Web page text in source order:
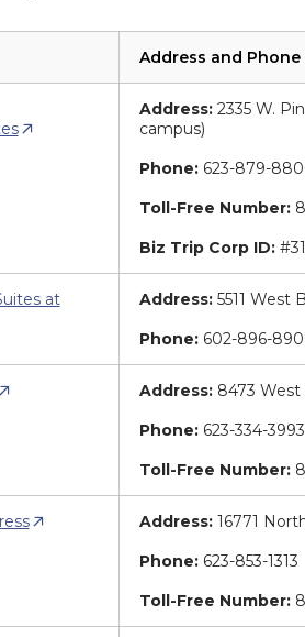
Address and Phone
Address:2335 W.
campus)
Phone:623-879-
Toll-Free Number:
Biz Trip Corp ID:
at
Address:5511 West
Phone:602-896-
Address: 8473 West
Phone: 623-334-3993
Toll-Free Number:
Address: 16771
Phone:623-853-1313
Toll-Free Number: